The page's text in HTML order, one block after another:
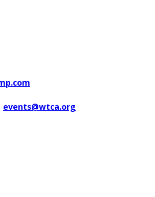
events@wtca.org